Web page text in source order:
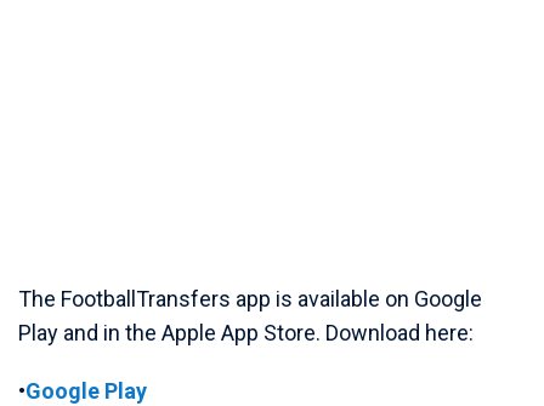
The FootballTransfers app is available on Google
Play and in the Apple App Store. Download here:
•Google Play